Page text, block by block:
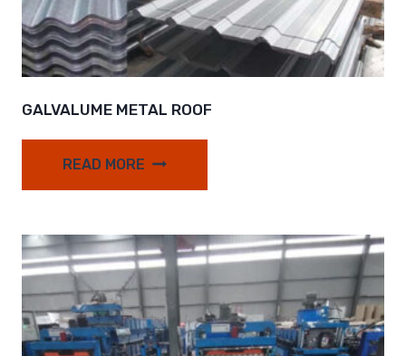
GALVALUME METAL ROOF
READ MORE